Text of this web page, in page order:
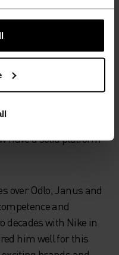
challenging position
solid business,”
of the Board of
of Odlo. “Steady
have a solid platform
over Odlo, Janus and
and
decades with Nike in
him well for this